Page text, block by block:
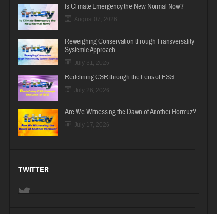
Is Climate Emergency the New Normal Now?
August 07, 2026
Reweighing Conservation through Transversality
Systemic Approach
July 31, 2026
Redefining CSR through the Lens of ESG
July 26, 2026
Are We Witnessing the Dawn of Another Hormuz?
July 17, 2026
TWITTER